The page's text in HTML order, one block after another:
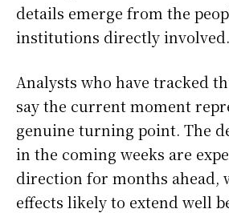
details emerge from the
institutions directly involved.
Analysts who have tracked
say the current moment
genuine turning point. The
in the coming weeks are
direction for months ahead,
effects likely to extend well